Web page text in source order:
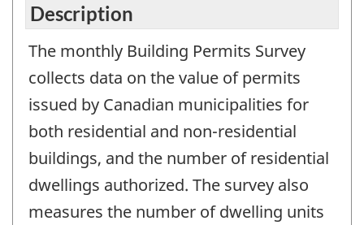
Description
The monthly Building Permits Survey
collects data on the value of permits
issued by Canadian municipalities for
both residential and non-residential
buildings, and the number of residential
dwellings authorized. The survey also
measures the number of dwelling units